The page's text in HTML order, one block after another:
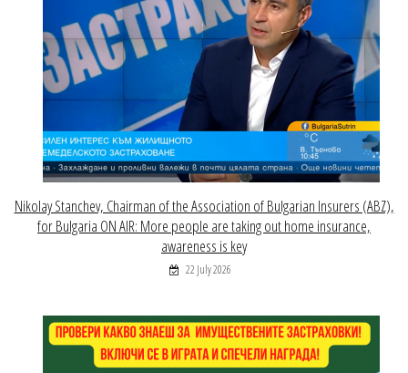
Nikolay Stanchev, Chairman of the Association of Bulgarian Insurers (ABZ),
for Bulgaria ON AIR: More people are taking out home insurance,
awareness is key
22 July 2026